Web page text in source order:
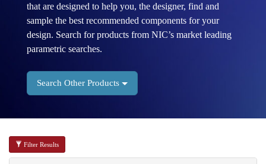
that are designed to help you, the designer, find and
sample the best recommended components for your
design. Search for products from NIC’s market leading
parametric searches.
Search Other Products
Filter Results